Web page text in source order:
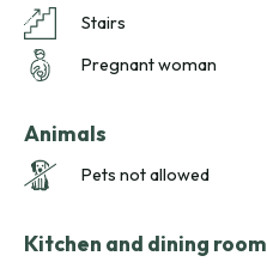
Stairs
Pregnant woman
Animals
Pets not allowed
Kitchen and dining room